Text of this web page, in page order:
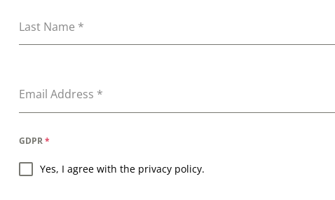
Last Name *
Email Address *
GDPR*
Yes, I agree with the privacy policy.